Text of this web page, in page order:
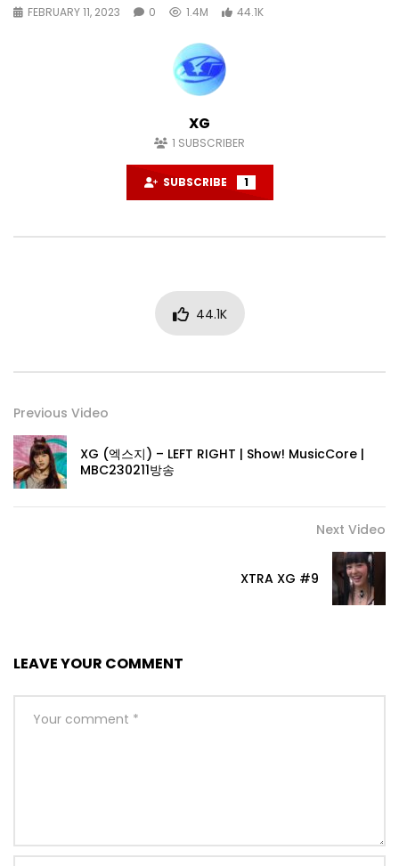
FEBRUARY 11, 2023 0 1.4M 44.1K
XG
1 SUBSCRIBER
SUBSCRIBE 1
44.1K
Previous Video
XG (엑스지) – LEFT RIGHT | Show! MusicCore |
MBC230211방송
Next Video
XTRA XG #9
LEAVE YOUR COMMENT